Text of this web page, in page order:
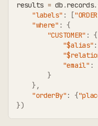
results = db .records.
"labels" : [
"where" : {
"CUSTOMER" : {
"$alias" :
"email" :
}
} ,
"orderBy" : {
})